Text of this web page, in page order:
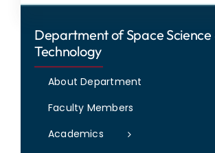
Department of Space Science
Technology
About Department
Faculty Members
Academics